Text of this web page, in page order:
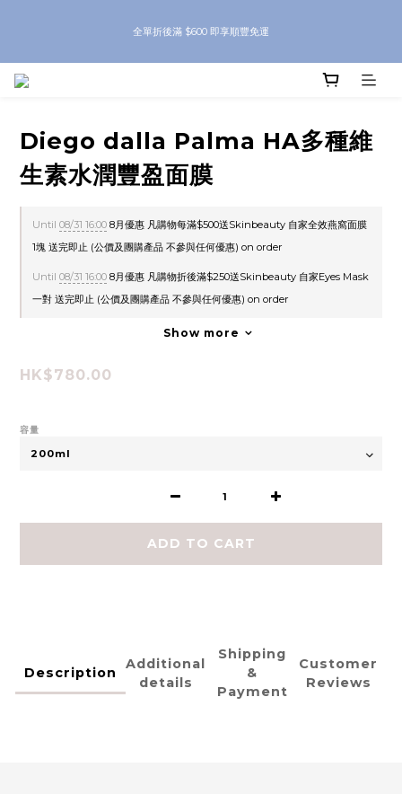
全單折後滿 $600 即享順豐免運
8月優惠 凡購物折後滿$250送Skinbeauty 自家Eyes Mask一對 每滿$500送
Diego dalla Palma HA多種維
生素水潤豐盈面膜
Until 08/31 16:00 8月優惠 凡購物每滿$500送Skinbeauty 自家全效燕窩面膜
1塊 送完即止 (公價及團購產品 不參與任何優惠) on order
Until 08/31 16:00 8月優惠 凡購物折後滿$250送Skinbeauty 自家Eyes Mask
一對 送完即止 (公價及團購產品 不參與任何優惠) on order
Show more
HK$780.00
容量
ADD TO CART
Description
Additional
details
Shipping
&
Payment
Customer
Reviews